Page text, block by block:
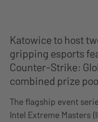
Katowice to host
gripping esports
Counter-Strike:
combined prize
The flagship event
Intel Extreme Masters